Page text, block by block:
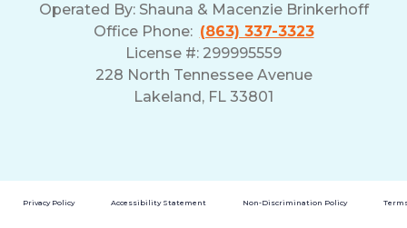
Operated By: Shauna & Macenzie Brinkerhoff
Office Phone: (863) 337-3323
License #: 299995559
228 North Tennessee Avenue
Lakeland, FL 33801
Privacy Policy Accessibility Statement Non-Discrimination Policy